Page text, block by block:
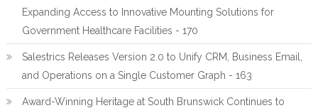
Expanding Access to Innovative Mounting Solutions for
Government Healthcare Facilities - 170
Salestrics Releases Version 2.0 to Unify CRM, Business Email,
and Operations on a Single Customer Graph - 163
Award-Winning Heritage at South Brunswick Continues to